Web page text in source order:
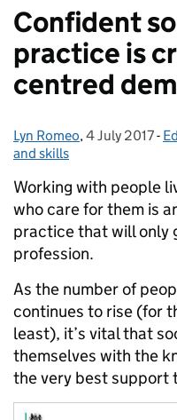
Confident
practice is
centred
Posted by:
Lyn Romeo, Posted on:
4 July 2017-
and skills
Working with people
who care for them is
practice that will only
profession.
As the number of
continues to rise (for
least), it’s vital that
themselves with the
the very best support